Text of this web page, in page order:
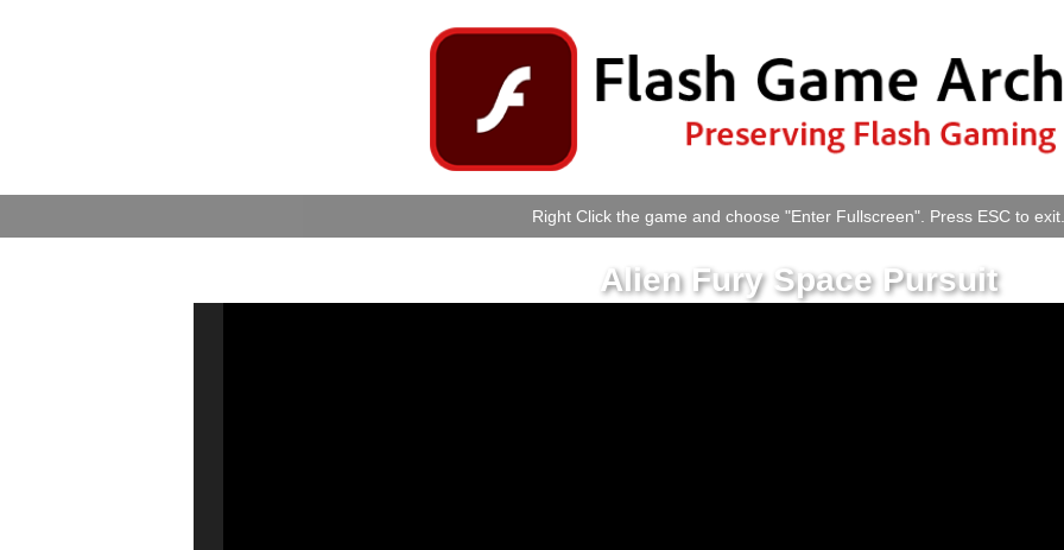
Right Click the game and choose "Enter Fullscreen". Press ESC to exit.
Alien Fury Space Pursuit